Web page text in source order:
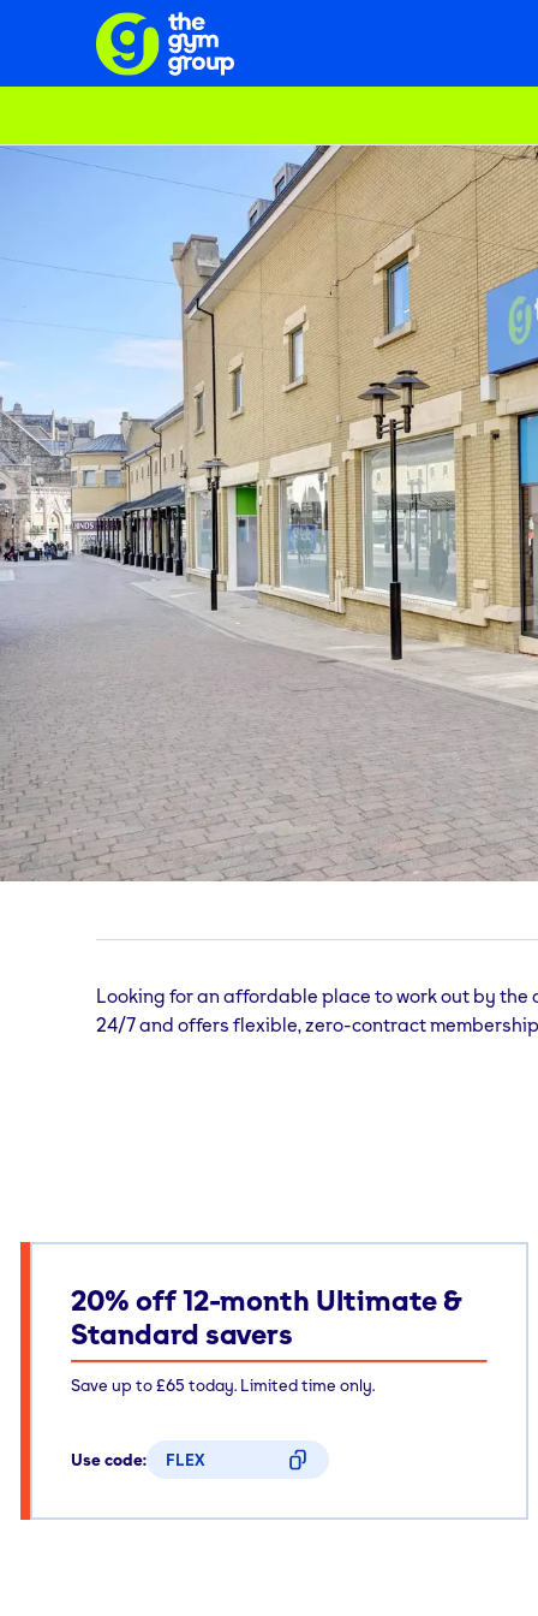
Hastingsgym
Queens Square, Priory Shopping Centre,
Looking for an affordable place to work out by the
24/7 and offers flexible, zero-contract
20% off 12-month Ultimate &
Standard savers
Save up to £65 today. Limited time only.
Use code:
FLEX